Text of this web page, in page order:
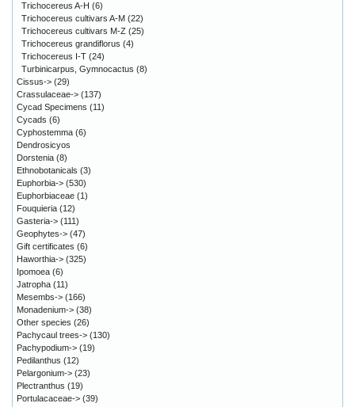
Trichocereus A-H (6)
Trichocereus cultivars A-M (22)
Trichocereus cultivars M-Z (25)
Trichocereus grandiflorus (4)
Trichocereus I-T (24)
Turbinicarpus, Gymnocactus (8)
Cissus-> (29)
Crassulaceae-> (137)
Cycad Specimens (11)
Cycads (6)
Cyphostemma (6)
Dendrosicyos
Dorstenia (8)
Ethnobotanicals (3)
Euphorbia-> (530)
Euphorbiaceae (1)
Fouquieria (12)
Gasteria-> (111)
Geophytes-> (47)
Gift certificates (6)
Haworthia-> (325)
Ipomoea (6)
Jatropha (11)
Mesembs-> (166)
Monadenium-> (38)
Other species (26)
Pachycaul trees-> (130)
Pachypodium-> (19)
Pedilanthus (12)
Pelargonium-> (23)
Plectranthus (19)
Portulacaceae-> (39)